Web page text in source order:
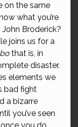
on the same
what you’re
Broderick?
joins us for a
that is, in
disaster.
elements we
bad fight
a bizarre
you’ve seen